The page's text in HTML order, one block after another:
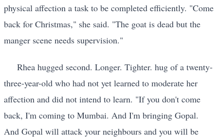
physical affection a task to be completed efficiently. "Come
back for Christmas," she said. "The goat is dead but the
manger scene needs supervision."
Rhea hugged second. Longer. Tighter. hug of a twenty-
three-year-old who had not yet learned to moderate her
affection and did not intend to learn. "If you don't come
back, I'm coming to Mumbai. And I'm bringing Gopal.
And Gopal will attack your neighbours and you will be